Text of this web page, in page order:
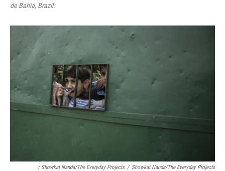
de Bahia, Brazil.
/ Showkat Nanda/The Everyday Projects / Showkat Nanda/The Everyday Projects